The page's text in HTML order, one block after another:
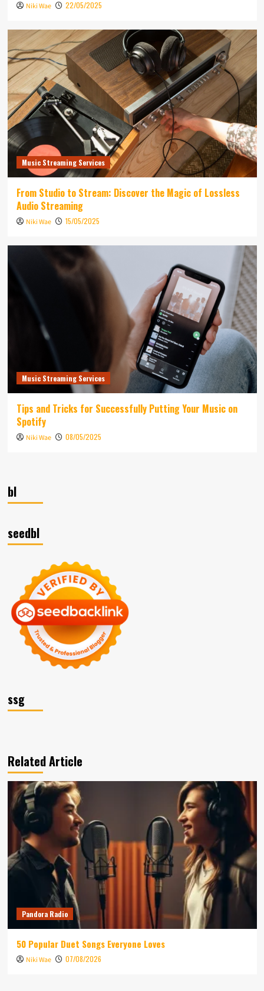
Niki Wae 22/05/2025
Music Streaming Services
From Studio to Stream: Discover the Magic of Lossless
Audio Streaming
Niki Wae 15/05/2025
Music Streaming Services
Tips and Tricks for Successfully Putting Your Music on
Spotify
Niki Wae 08/05/2025
bl
seedbl
ssg
Related Article
Pandora Radio
50 Popular Duet Songs Everyone Loves
Niki Wae 07/08/2026